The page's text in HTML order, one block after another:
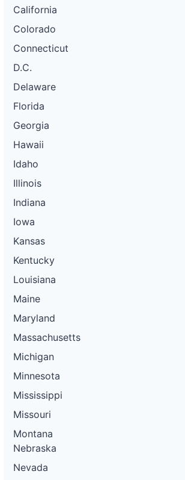
California
Colorado
Connecticut
D.C.
Delaware
Florida
Georgia
Hawaii
Idaho
Illinois
Indiana
Iowa
Kansas
Kentucky
Louisiana
Maine
Maryland
Massachusetts
Michigan
Minnesota
Mississippi
Missouri
Montana
Nebraska
Nevada